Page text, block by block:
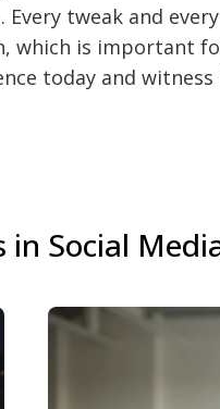
tweak and
which is important
today and
in Social